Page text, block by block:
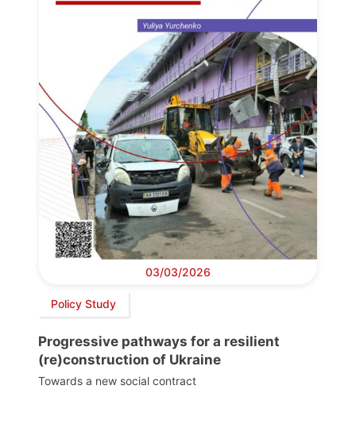
03/03/2026
Policy Study
Progressive pathways for a resilient
(re)construction of Ukraine
Towards a new social contract